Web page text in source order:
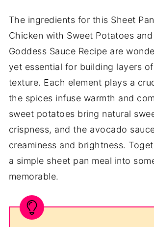
The ingredients for this Sheet
Chicken with Sweet Potatoes
Goddess Sauce Recipe are
yet essential for building layers
texture. Each element plays a
the spices infuse warmth and
sweet potatoes bring natural
crispness, and the avocado
creaminess and brightness.
a simple sheet pan meal into
memorable.